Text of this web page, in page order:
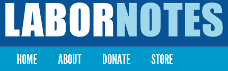
Skip to
content
Labor
Notes
Main menu
HOME ABOUT DONATE
STORE